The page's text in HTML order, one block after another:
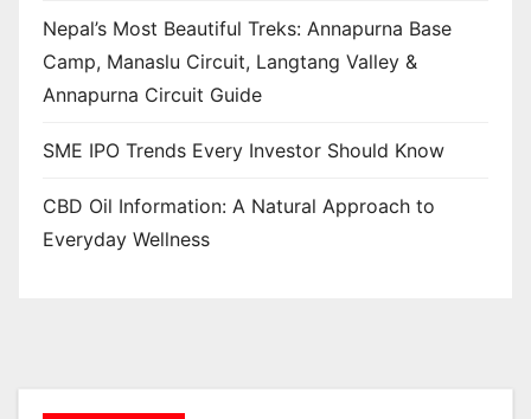
Nepal’s Most Beautiful Treks: Annapurna Base
Camp, Manaslu Circuit, Langtang Valley &
Annapurna Circuit Guide
SME IPO Trends Every Investor Should Know
CBD Oil Information: A Natural Approach to
Everyday Wellness